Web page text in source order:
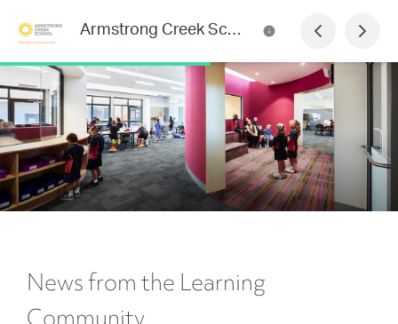
Armstrong Creek School Newsletter
News from the Learning
Community